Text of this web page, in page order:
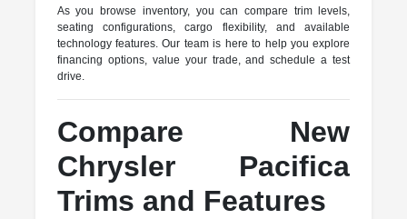
As you browse inventory, you can compare trim levels,
seating configurations, cargo flexibility, and available
technology features. Our team is here to help you explore
financing options, value your trade, and schedule a test
drive.
Compare New
Chrysler Pacifica
Trims and Features